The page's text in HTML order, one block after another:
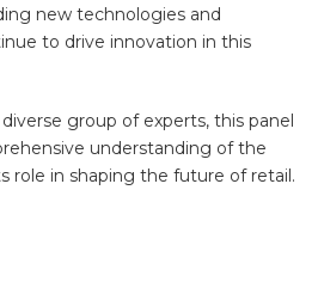
new technologies and
to drive innovation in this
group of experts, this panel
understanding of the
role in shaping the future of retail.